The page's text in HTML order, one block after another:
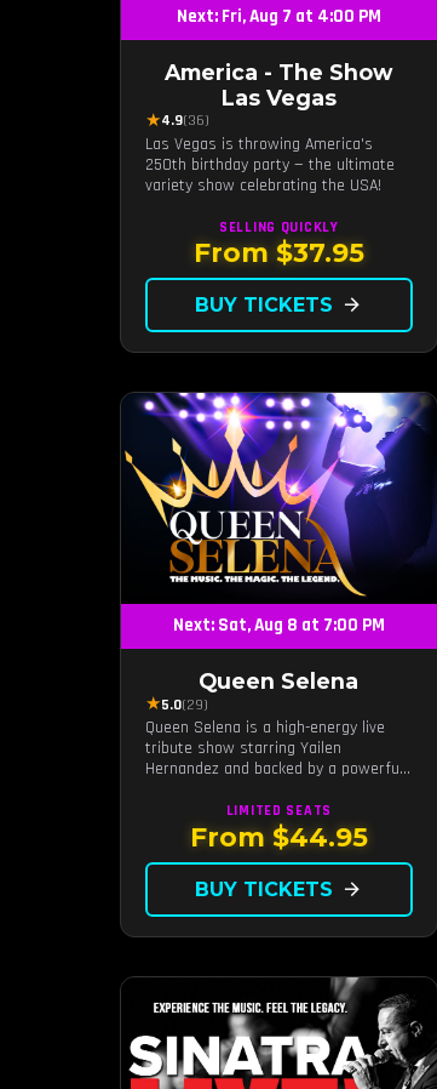
Next: Fri, Aug 7 at 4:00 PM
America - The Show
Las Vegas
★4.9(36)
Las Vegas is throwing America's
250th birthday party — the ultimate
variety show celebrating the USA!
SELLING QUICKLY
From $37.95
BUY TICKETS arrow_forward
Next: Sat, Aug 8 at 7:00 PM
Queen Selena
★5.0(29)
Queen Selena is a high-energy live
tribute show starring Yailen
Hernandez and backed by a powerful
legacy of Latin pop icon Selena
Quintanilla.
LIMITED SEATS
From $44.95
BUY TICKETS arrow_forward